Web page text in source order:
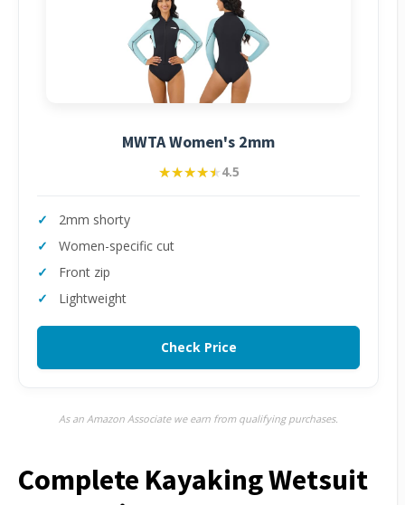
MWTA Women's 2mm
★★★★★
★★★★★4.5
2mm shorty
Women-specific cut
Front zip
Lightweight
Check Price
As an Amazon Associate we earn from qualifying purchases.
Complete Kayaking Wetsuit